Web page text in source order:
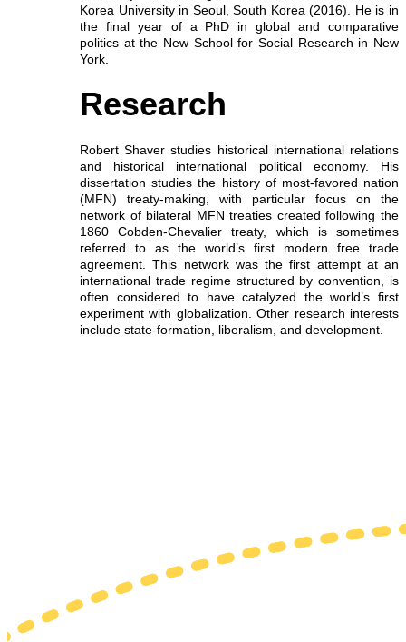
Korea University in Seoul, South Korea (2016). He is in
the final year of a PhD in global and comparative
politics at the New School for Social Research in New
York.
Research
Robert Shaver studies historical international relations
and historical international political economy. His
dissertation studies the history of most-favored nation
(MFN) treaty-making, with particular focus on the
network of bilateral MFN treaties created following the
1860 Cobden-Chevalier treaty, which is sometimes
referred to as the world’s first modern free trade
agreement. This network was the first attempt at an
international trade regime structured by convention, is
often considered to have catalyzed the world’s first
experiment with globalization. Other research interests
include state-formation, liberalism, and development.